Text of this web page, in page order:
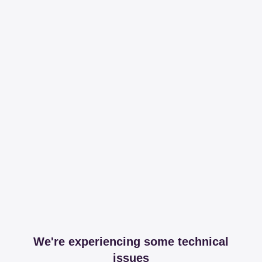
We're experiencing some technical
issues